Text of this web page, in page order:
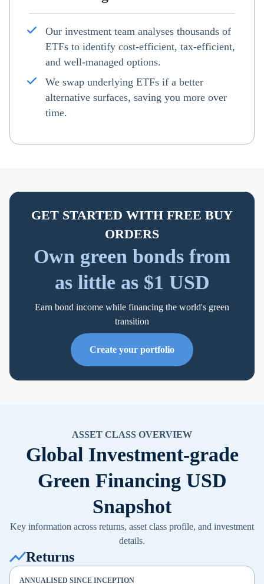
Our investment team analyses thousands of
ETFs to identify cost-efficient, tax-efficient,
and well-managed options.
We swap underlying ETFs if a better
alternative surfaces, saving you more over
time.
GET STARTED WITH FREE BUY
ORDERS
Own green bonds from
as little as $1 USD
Earn bond income while financing the world's green
transition
Create your portfolio
ASSET CLASS OVERVIEW
Global Investment-grade
Green Financing USD
Snapshot
Key information across returns, asset class profile, and investment
details.
Returns
ANNUALISED SINCE INCEPTION